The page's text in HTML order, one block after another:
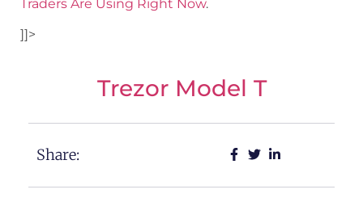
Traders Are Using Right Now.
]]>
Trezor Model T
Share: